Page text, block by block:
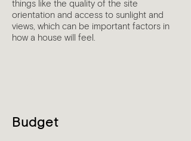
things like the quality of the site
orientation and access to sunlight and
views, which can be important factors in
how a house will feel.
Budget